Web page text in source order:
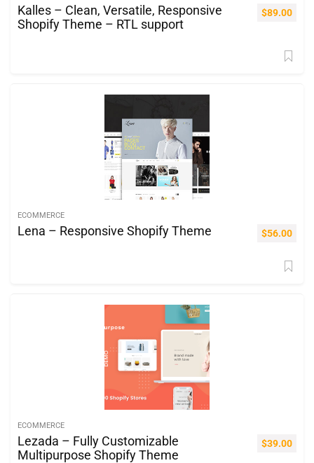
Kalles – Clean, Versatile, Responsive
Shopify Theme – RTL support
$89.00
ECOMMERCE
Lena – Responsive Shopify Theme $56.00
ECOMMERCE
Lezada – Fully Customizable
Multipurpose Shopify Theme
$39.00